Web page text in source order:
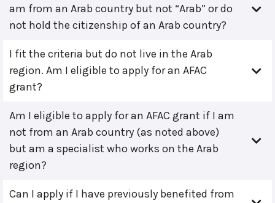
am from an Arab country but not “Arab” or do
not hold the citizenship of an Arab country?
I fit the criteria but do not live in the Arab
region. Am I eligible to apply for an AFAC
grant?
Am I eligible to apply for an AFAC grant if I am
not from an Arab country (as noted above)
but am a specialist who works on the Arab
region?
Can I apply if I have previously benefited from